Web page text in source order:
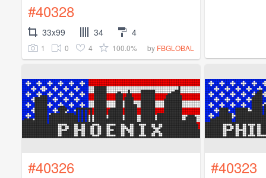
#40328
33x99 34 4
1 0 4 100.0% by FBGLOBAL
#40326 #40323